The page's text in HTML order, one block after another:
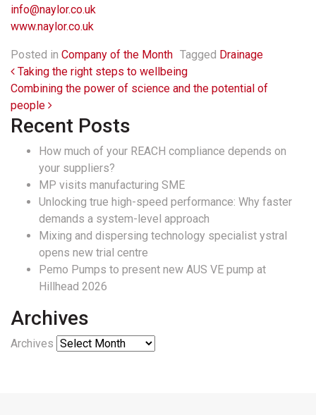
info@naylor.co.uk
www.naylor.co.uk
Posted in Company of the Month Tagged Drainage
Post navigation
Taking the right steps to wellbeing
Combining the power of science and the potential of
people
Recent Posts
How much of your REACH compliance depends on
your suppliers?
MP visits manufacturing SME
Unlocking true high-speed performance: Why faster
demands a system-level approach
Mixing and dispersing technology specialist ystral
opens new trial centre
Pemo Pumps to present new AUS VE pump at
Hillhead 2026
Archives
Archives